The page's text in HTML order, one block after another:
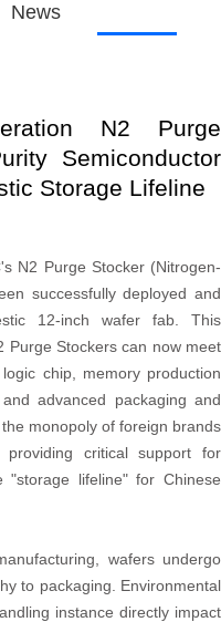
News
N2 Purge
Semiconductor
Storage Lifeline
N2 Purge Stocker (Nitrogen-
successfully deployed and
12-inch wafer fab. This
Purge Stockers can now meet
chip, memory production
advanced packaging and
monopoly of foreign brands
critical support for
"storage lifeline" for Chinese
wafers undergo
to packaging. Environmental
instance directly impact